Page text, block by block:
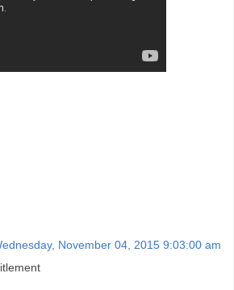
November 04, 2015 9:03:00 am